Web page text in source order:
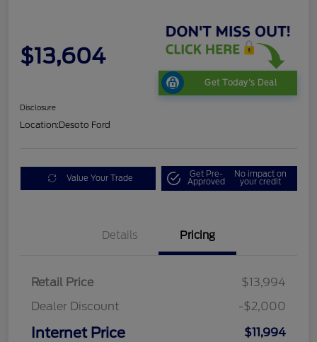
$13,604
Get Today's Deal
Disclosure
Location:Desoto Ford
Value Your Trade Get Pre-
Approved
No impact on
your credit
Details Pricing
Retail Price
$13,994
Dealer Discount
-$2,000
Internet Price $11,994